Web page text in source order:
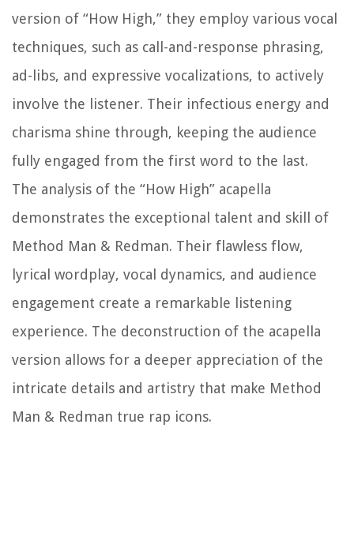
version of “How High,” they employ various vocal
techniques, such as call-and-response phrasing,
ad-libs, and expressive vocalizations, to actively
involve the listener. Their infectious energy and
charisma shine through, keeping the audience
fully engaged from the first word to the last.
The analysis of the “How High” acapella
demonstrates the exceptional talent and skill of
Method Man & Redman. Their flawless flow,
lyrical wordplay, vocal dynamics, and audience
engagement create a remarkable listening
experience. The deconstruction of the acapella
version allows for a deeper appreciation of the
intricate details and artistry that make Method
Man & Redman true rap icons.